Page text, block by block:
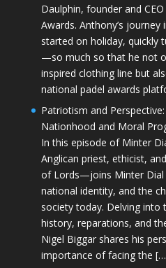
Daulphin, founder and
Awards. Anthony’s
started on holiday, quickly
—so much so that he not
inspired clothing line but
national padel awards
Patriotism and
Nationhood and Moral
In this episode of Minter
Anglican priest, ethicist,
of Lords—joins Minter Dial
national identity, and the
society today. Delving
history, reparations, and
Nigel Biggar shares his
importance of facing the